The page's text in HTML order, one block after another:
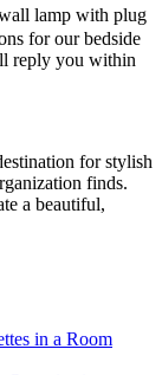
lamp with plug
for our bedside
reply you within
for stylish
finds.
a beautiful,
in a Room